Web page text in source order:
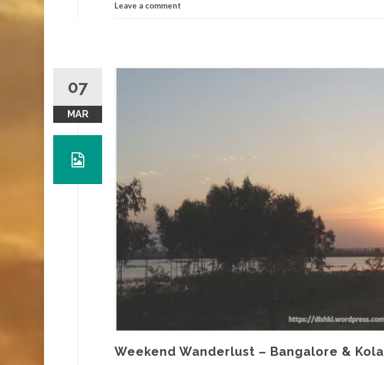
Leave a comment
07
MAR
Weekend Wanderlust – Bangalore &